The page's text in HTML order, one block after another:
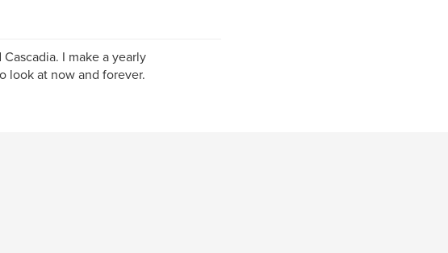
I make a yearly
look at now and forever.